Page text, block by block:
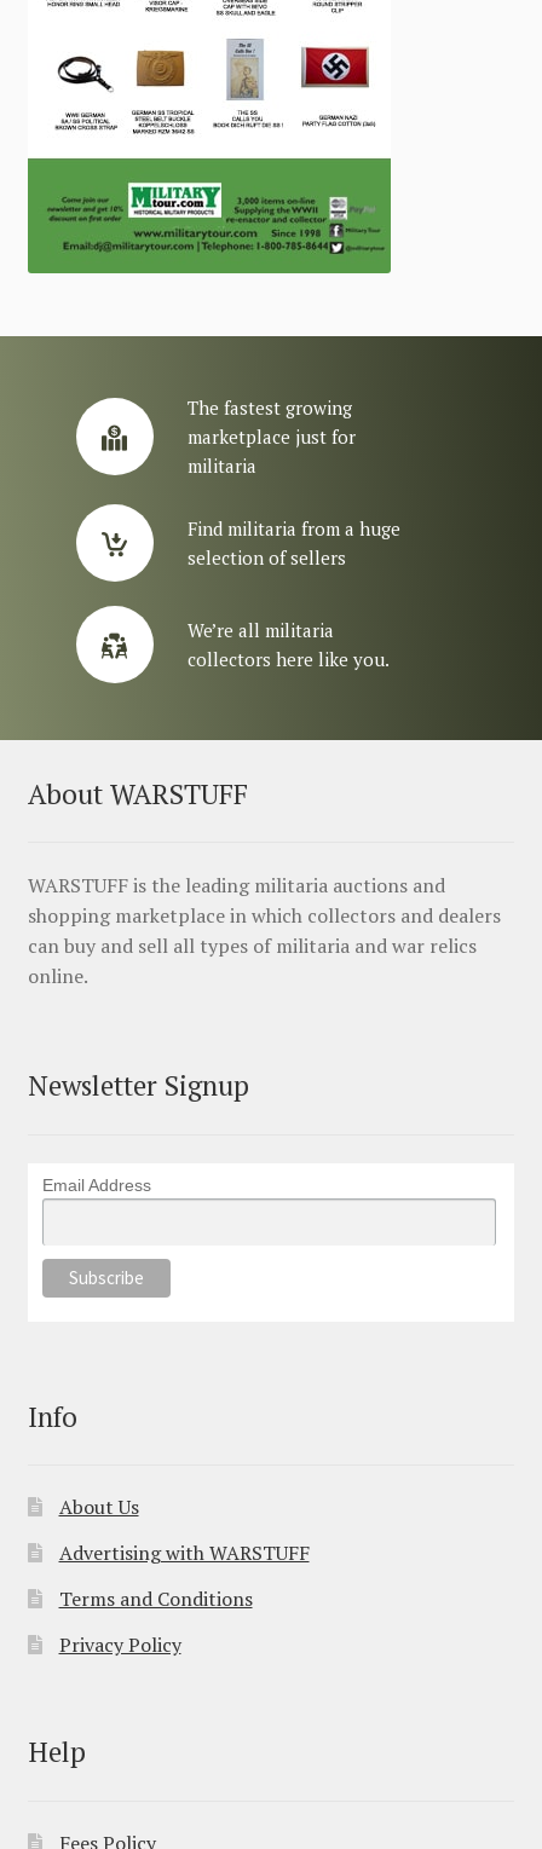
The fastest growing
marketplace just for
militaria
Find militaria from a huge
selection of sellers
We’re all militaria
collectors here like you.
About WARSTUFF
WARSTUFF is the leading militaria auctions and
shopping marketplace in which collectors and dealers
can buy and sell all types of militaria and war relics
online.
Newsletter Signup
Email Address
Info
About Us
Advertising with WARSTUFF
Terms and Conditions
Privacy Policy
Help
Fees Policy